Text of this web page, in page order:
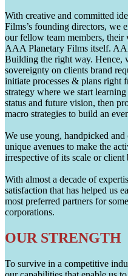
With creative and committed
Films’s founding directors, we
our fellow team members,
AAA Planetary Films itself.
Building the right way. Hence,
sovereignty on clients brand
initiate processes & plans right
strategy where we start
status and future vision, then
macro strategies to build an
We use young, handpicked
unique avenues to make the
irrespective of its scale or client
With almost a decade of
satisfaction that has helped us
most preferred partners for
corporations.
OUR STRENGTH
To survive in a competitive